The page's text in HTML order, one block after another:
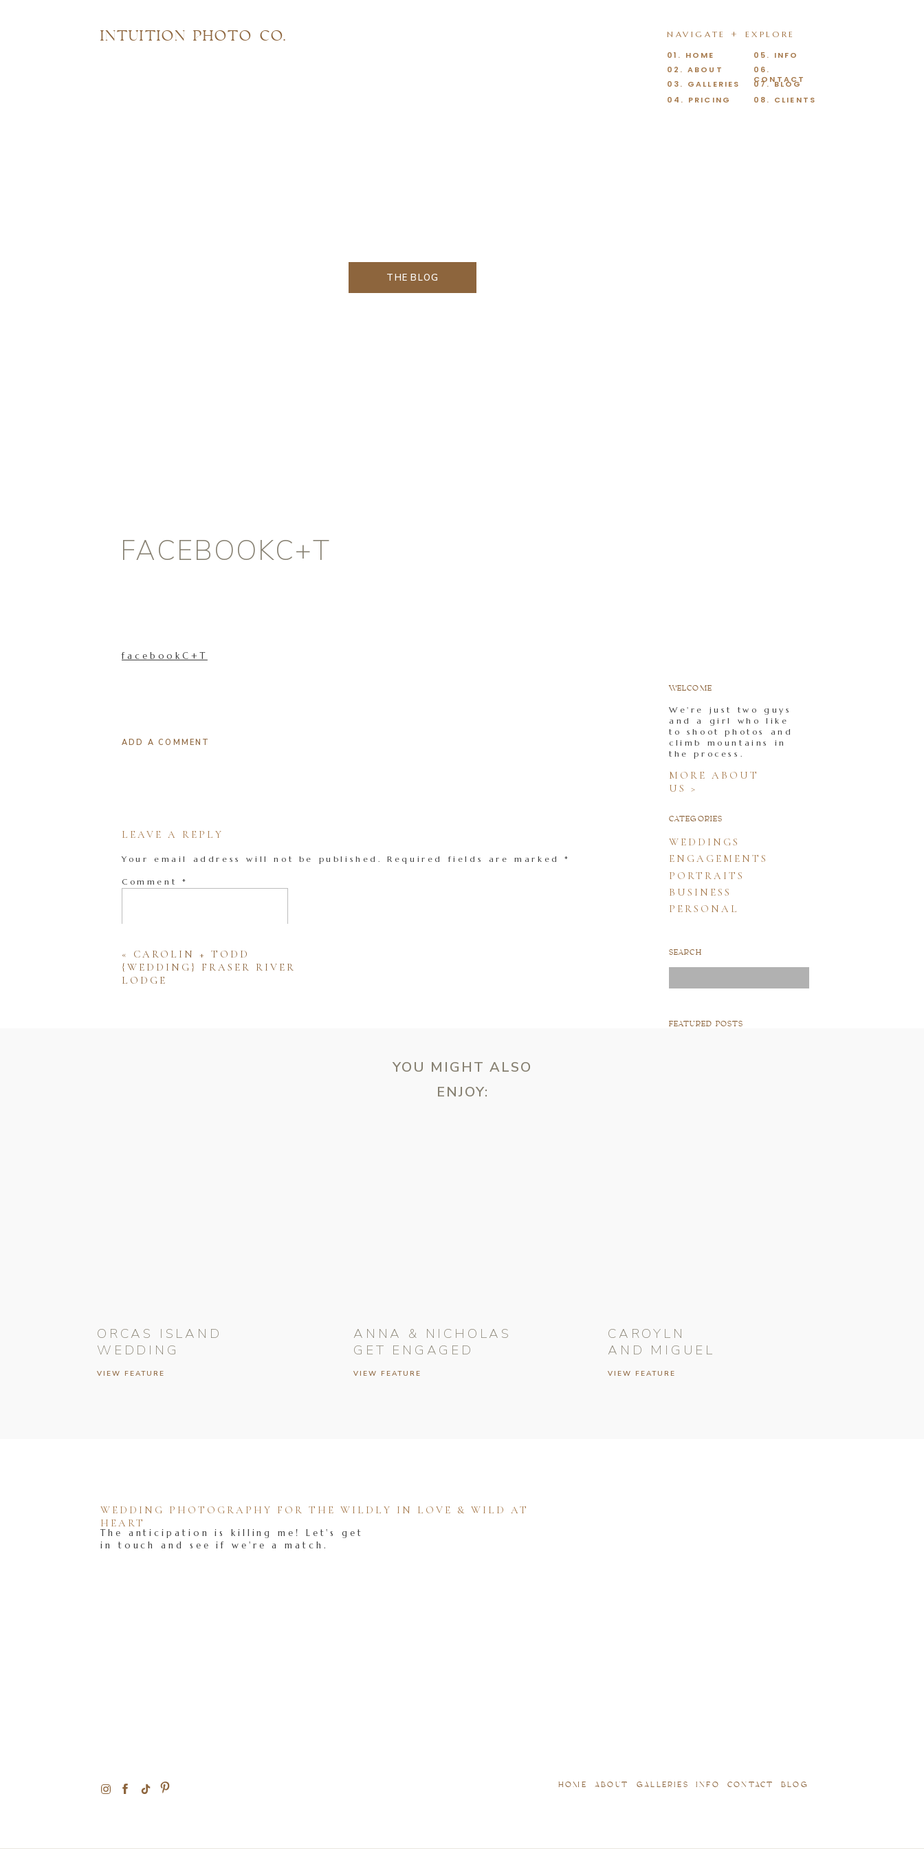
07. BLOG
08. CLIENTS
06.
CONTACT
05. INFO
03. GALLERIES
04. PRICING
02. ABOUT
01. HOME
NAVIGATE + EXPLORE
INTUITION PHOTO CO.
THE BLOG
FEATURED POSTS
for:
SEARCH
PERSONAL
BUSINESS
PORTRAITS
ENGAGEMENTS
WEDDINGS
CATEGORIES
MORE ABOUT
US >
We're just two guys
and a girl who like
to shoot photos and
climb mountains in
the process.
WELCOME
FACEBOOKC+T
facebookC+T
ADD A COMMENT
LEAVE A REPLY
Your email address will not be published. Required fields are marked*
Comment *
« CAROLIN + TODD
{WEDDING} FRASER RIVER
LODGE
VIEW FEATURE
CAROYLN
AND MIGUEL
VIEW FEATURE
ANNA & NICHOLAS
GET ENGAGED
VIEW FEATURE
ORCAS ISLAND
WEDDING
YOU MIGHT ALSO
ENJOY:
BLOG
CONTACT
INFO
GALLERIES
ABOUT
HOME
The anticipation is killing me! Let's get
in touch and see if we're a match.
WEDDING PHOTOGRAPHY FOR THE WILDLY IN LOVE & WILD AT
HEART